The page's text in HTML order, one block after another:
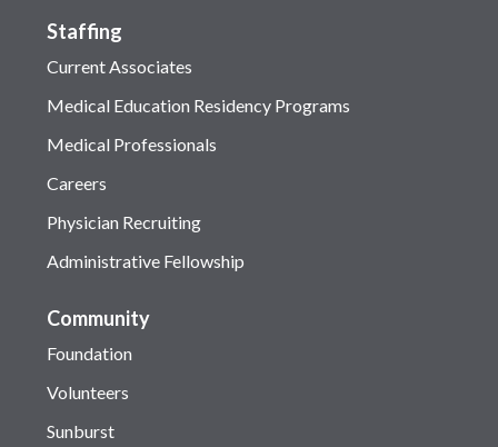
Staffing
Current Associates
Medical Education Residency Programs
Medical Professionals
Careers
Physician Recruiting
Administrative Fellowship
Community
Foundation
Volunteers
Sunburst